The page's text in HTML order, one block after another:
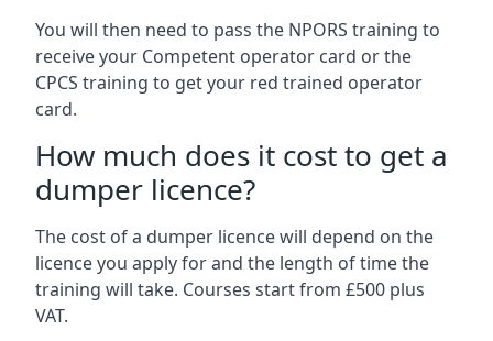
You will then need to pass the NPORS training to
receive your Competent operator card or the
CPCS training to get your red trained operator
card.
How much does it cost to get a
dumper licence?
The cost of a dumper licence will depend on the
licence you apply for and the length of time the
training will take. Courses start from £500 plus
VAT.